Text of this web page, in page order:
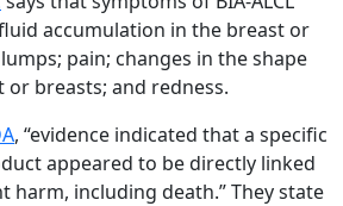
accumulation in the breast or
pain; changes in the shape
or breasts; and redness.
, “evidence indicated that a specific
appeared to be directly linked
harm, including death.” They state